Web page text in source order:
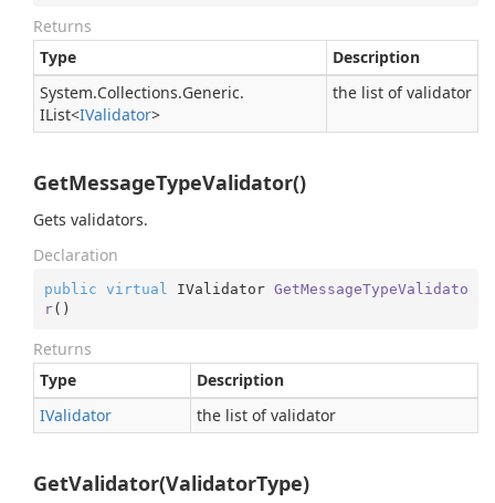
Returns
Type
Description
System.Collections.Generic.
IList<IValidator>
the list of validator
GetMessageTypeValidator()
Gets validators.
Declaration
public virtual IValidator GetMessageTypeValidato
r( )
Returns
Type
Description
IValidator
the list of validator
GetValidator(ValidatorType)